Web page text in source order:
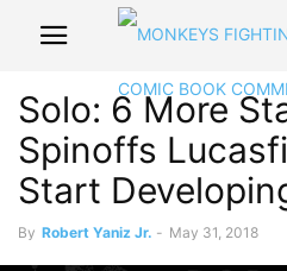
Solo: 6 More
Spinoffs
Start
By Robert Yaniz Jr. - May 31, 2018